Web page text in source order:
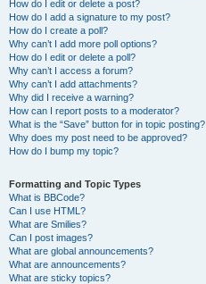
How do I edit or delete a post?
How do I add a signature to my post?
How do I create a poll?
Why can’t I add more poll options?
How do I edit or delete a poll?
Why can’t I access a forum?
Why can’t I add attachments?
Why did I receive a warning?
How can I report posts to a moderator?
What is the “Save” button for in topic posting?
Why does my post need to be approved?
How do I bump my topic?
Formatting and Topic Types
What is BBCode?
Can I use HTML?
What are Smilies?
Can I post images?
What are global announcements?
What are announcements?
What are sticky topics?